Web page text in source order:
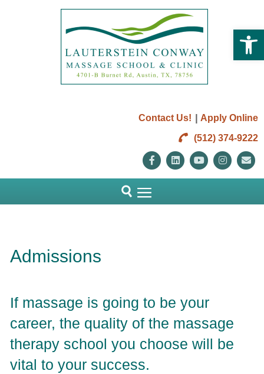
Contact Us! | Apply Online
(512) 374-9222
FacebookLinkedinYoutube
Admissions
If massage is going to be your
career, the quality of the massage
therapy school you choose will be
vital to your success.